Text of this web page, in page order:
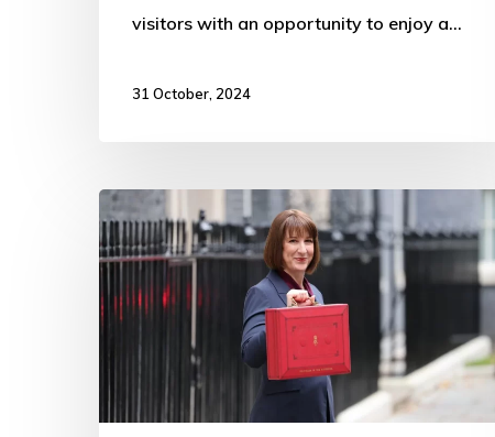
visitors with an opportunity to enjoy a…
31 October, 2024
Budget
2024:
The
key
announcements
in
the